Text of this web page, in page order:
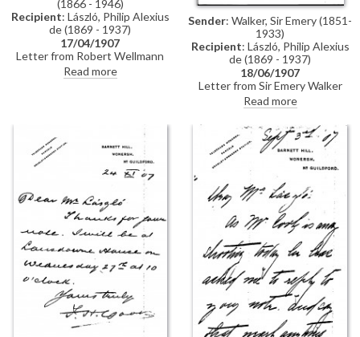
(1866 - 1946)
Recipient: László, Philip Alexius
de (1869 - 1937)
17/04/1907
Letter from Robert Wellmann
regarding a commission de
László had received from the
László's resignation of the
commission, it had been
transferred to Bertalan
Karlovszky, but Karlovszky had
failed to carry it out. Wellmann
asks de László to write to the
ministerial councillor, József
Kazy, to clear up the matter.
Wellmann congratulates de
László on the success of his
exhibition
Read more
Sender: Walker, Sir Emery (1851-
1933)
Recipient: László, Philip Alexius
de (1869 - 1937)
18/06/1907
Letter from Sir Emery Walker
confirming that he will be
pleased to photograph de
Laszlo's portrait of Princess
VIctoria [10303] in any size the
artist wishes. He adds that he
only publishes photographs of
pictures in the National Portrait
Gallery—those he does for
Sargent are paid for by the
artist's sitters
Read more